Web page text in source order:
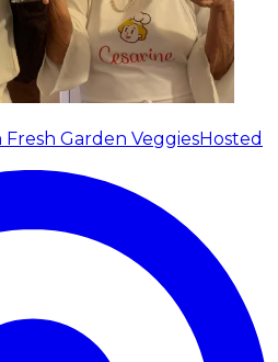
Garden VeggiesHosted